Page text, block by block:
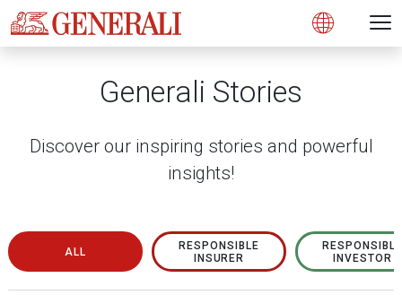
Open
Generali Stories
Discover our inspiring stories and powerful
insights!
ALL
RESPONSIBLE
INSURER
RESPONSIBLE
INVESTOR